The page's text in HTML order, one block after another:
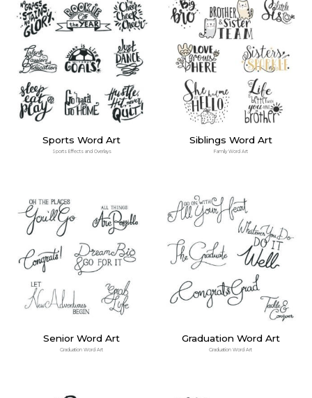
Sports Word Art
Sports Effects and Overlays
Siblings Word Art
Family Word Art
Senior Word Art
Graduation Word Art
Graduation Word Art
Graduation Word Art